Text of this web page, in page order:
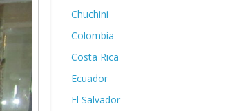
Chuchini
Colombia
Costa Rica
Ecuador
El Salvador